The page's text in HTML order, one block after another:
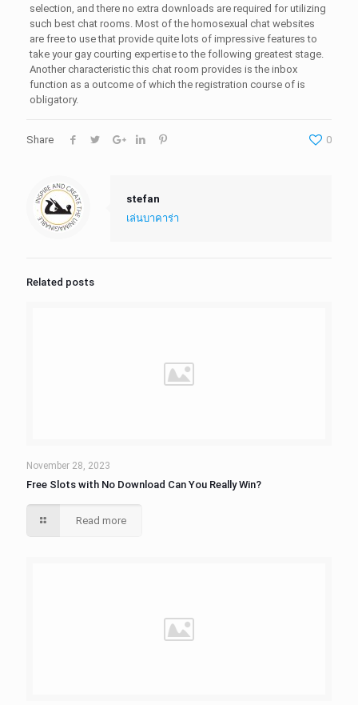
selection, and there no extra downloads are required for utilizing
such best chat rooms. Most of the homosexual chat websites
are free to use that provide quite lots of impressive features to
take your gay courting expertise to the following greatest stage.
Another characteristic this chat room provides is the inbox
function as a outcome of which the registration course of is
obligatory.
Share 0
stefan
เล่นบาคาร่า
Related posts
November 28, 2023
Free Slots with No Download Can You Really Win?
Read more